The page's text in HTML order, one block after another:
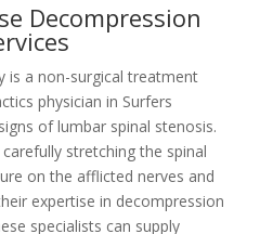
Decompression
is a non-surgical treatment
physician in Surfers
of lumbar spinal stenosis.
stretching the spinal
on the afflicted nerves and
expertise in decompression
specialists can supply